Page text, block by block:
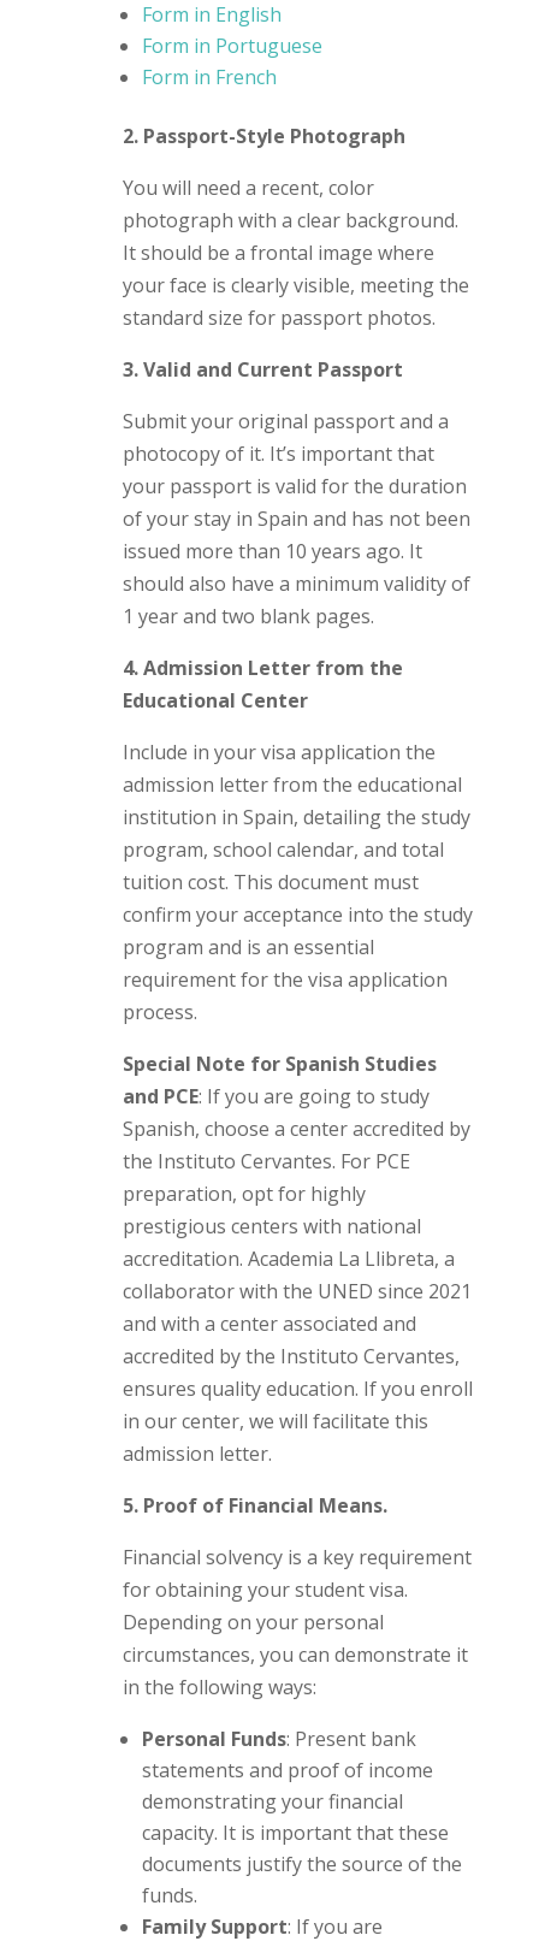
Form in English
Form in Portuguese
Form in French
2. Passport-Style Photograph
You will need a recent, color
photograph with a clear background.
It should be a frontal image where
your face is clearly visible, meeting the
standard size for passport photos.
3. Valid and Current Passport
Submit your original passport and a
photocopy of it. It’s important that
your passport is valid for the duration
of your stay in Spain and has not been
issued more than 10 years ago. It
should also have a minimum validity of
1 year and two blank pages.
4. Admission Letter from the
Educational Center
Include in your visa application the
admission letter from the educational
institution in Spain, detailing the study
program, school calendar, and total
tuition cost. This document must
confirm your acceptance into the study
program and is an essential
requirement for the visa application
process.
Special Note for Spanish Studies
and PCE: If you are going to study
Spanish, choose a center accredited by
the Instituto Cervantes. For PCE
preparation, opt for highly
prestigious centers with national
accreditation. Academia La Llibreta, a
collaborator with the UNED since 2021
and with a center associated and
accredited by the Instituto Cervantes,
ensures quality education. If you enroll
in our center, we will facilitate this
admission letter.
5. Proof of Financial Means.
Financial solvency is a key requirement
for obtaining your student visa.
Depending on your personal
circumstances, you can demonstrate it
in the following ways:
Personal Funds: Present bank
statements and proof of income
demonstrating your financial
capacity. It is important that these
documents justify the source of the
funds.
Family Support: If you are